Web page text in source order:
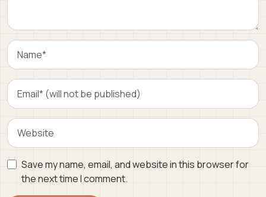
Save my name, email, and website in this browser for
the next time I comment.